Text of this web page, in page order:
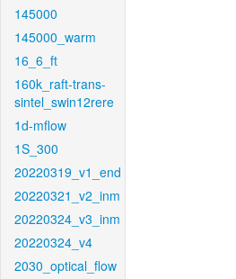
145000
145000_warm
16_6_ft
160k_raft-trans-
sintel_swin12rere
1d-mflow
1S_300
20220319_v1_end
20220321_v2_inm
20220324_v3_inm
20220324_v4
2030_optical_flow